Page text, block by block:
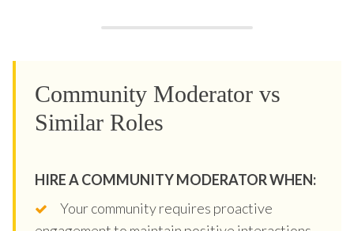
Community Moderator vs
Similar Roles
HIRE A COMMUNITY MODERATOR WHEN:
Your community requires proactive